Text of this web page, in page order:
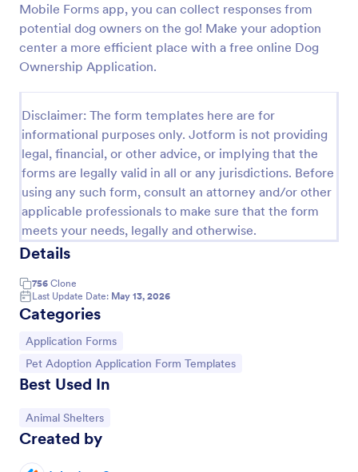
Mobile Forms app, you can collect responses from
potential dog owners on the go! Make your adoption
center a more efficient place with a free online Dog
Ownership Application.
Disclaimer: The form templates here are for
informational purposes only. Jotform is not providing
legal, financial, or other advice, or implying that the
forms are legally valid in all or any jurisdictions. Before
using any such form, consult an attorney and/or other
applicable professionals to make sure that the form
meets your needs, legally and otherwise.
Details
756 Clone
Last Update Date: May 13, 2026
Categories
Go to Category:
Application Forms
Go to Category:
Pet Adoption Application Form Templates
Best Used In
Go to Category:
Animal Shelters
Created by
Rescue Dog Adoption Application
Dog adoption questionnaire template, that helps to
rescue pets in finding them families by collecting
applicants' personal and household details, pet
experience, desired pet and the conditions they are
willing to provide.
Go to Category:
Animal Shelter Forms
Use Template